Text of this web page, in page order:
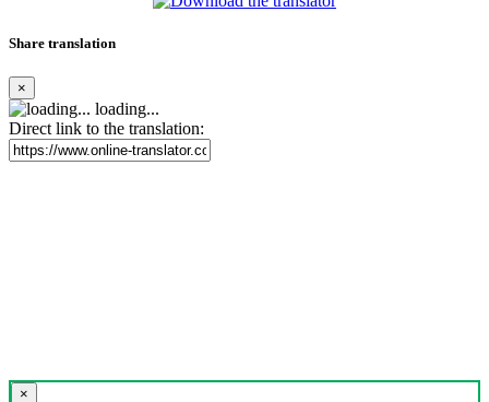
Share translation
×
loading...
Direct link to the translation:
×